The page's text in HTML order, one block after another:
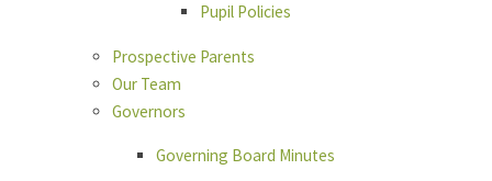
Pupil Policies
Prospective Parents
Our Team
Governors
Governing Board Minutes